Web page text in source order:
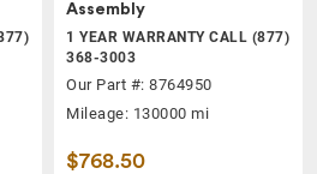
Assembly
1 YEAR WARRANTY CALL (877)
368-3003
Our Part #: 8764950
Mileage: 130000 mi
$768.50